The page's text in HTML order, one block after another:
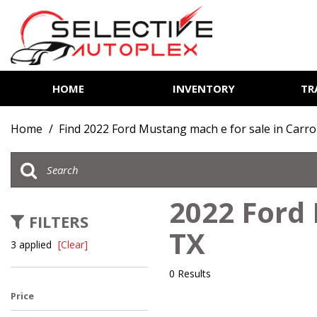
HOME INVENTORY
Trucks
SUVs & Crossovers
Home / Find 2022 Ford Mustang mach e for sale in
FILTERS
3 applied [Clear]
Price
2022
TX
0 Results